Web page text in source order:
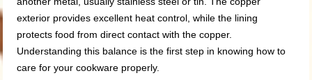
exterior provides excellent heat control, while the lining
protects food from direct contact with the copper.
Understanding this balance is the first step in knowing how to
care for your cookware properly.